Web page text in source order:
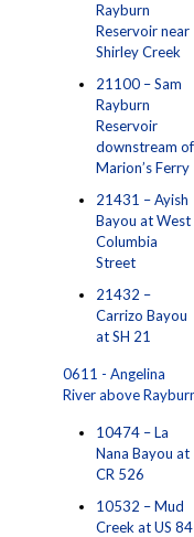
Rayburn
Reservoir near
Shirley Creek
21100 – Sam
Rayburn
Reservoir
downstream of
Marion’s Ferry
21431 – Ayish
Bayou at West
Columbia
Street
21432 –
Carrizo Bayou
at SH 21
0611 - Angelina
River above
10474 – La
Nana Bayou at
CR 526
10532 – Mud
Creek at US 84